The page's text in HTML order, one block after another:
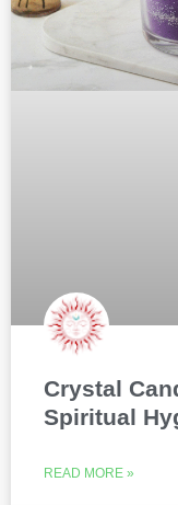
Crystal
Spiritual
READ MORE »